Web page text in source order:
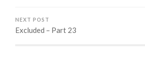
NEXT POST
Excluded – Part 23